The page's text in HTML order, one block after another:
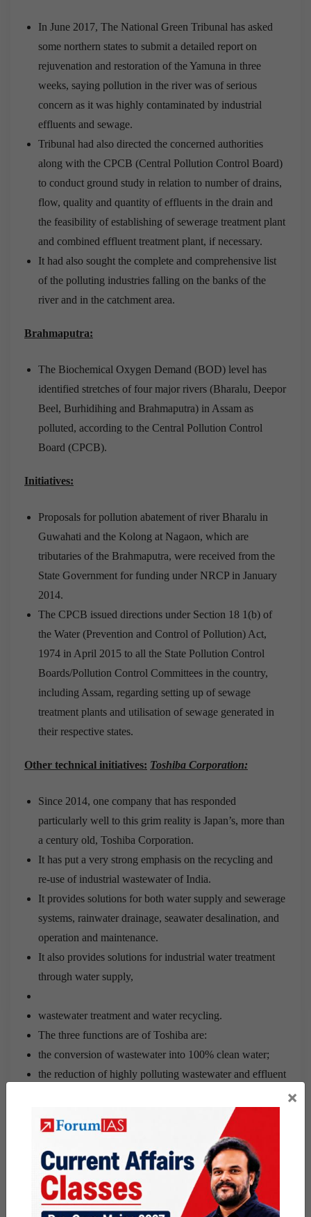
In June 2017, The National Green Tribunal has asked
some northern states to submit a detailed report on
rejuvenation and restoration of the Yamuna in three
weeks, saying pollution in the river was of serious
concern as it was highly contaminated by industrial
effluents and sewage.
Tribunal had also directed the concerned authorities
along with the CPCB (Central Pollution Control Board)
to conduct ground study in relation to number of drains,
flow, quality and quantity of effluents in the drain and
the feasibility of establishing of sewerage treatment plant
and combined effluent treatment plant, if necessary.
It had also sought the complete and comprehensive list
of the polluting industries falling on the banks of the
river and in the catchment area.
Brahmaputra:
The Biochemical Oxygen Demand (BOD) level has
identified stretches of four major rivers (Bharalu, Deepor
Beel, Burhidihing and Brahmaputra) in Assam as
polluted, according to the Central Pollution Control
Board (CPCB).
Initiatives:
Proposals for pollution abatement of river Bharalu in
Guwahati and the Kolong at Nagaon, which are
tributaries of the Brahmaputra, were received from the
State Government for funding under NRCP in January
2014.
The CPCB issued directions under Section 18 1(b) of
the Water (Prevention and Control of Pollution) Act,
1974 in April 2015 to all the State Pollution Control
Boards/Pollution Control Committees in the country,
including Assam, regarding setting up of sewage
treatment plants and utilisation of sewage generated in
their respective states.
Other technical initiatives: Toshiba Corporation:
Since 2014, one company that has responded
particularly well to this grim reality is Japan’s, more than
a century old, Toshiba Corporation.
It has put a very strong emphasis on the recycling and
re-use of industrial wastewater of India.
It provides solutions for both water supply and sewerage
systems, rainwater drainage, seawater desalination, and
operation and maintenance.
It also provides solutions for industrial water treatment
through water supply,
wastewater treatment and water recycling.
The three functions are of Toshiba are:
the conversion of wastewater into 100% clean water;
the reduction of highly polluting wastewater and effluent
the saving of a huge amount of power purchase by
enabling UEM India customers to generate their own
electricity using Toshiba’s prized technology for
conversion of polluting water into clean water.
Water Quality Association of India:
×